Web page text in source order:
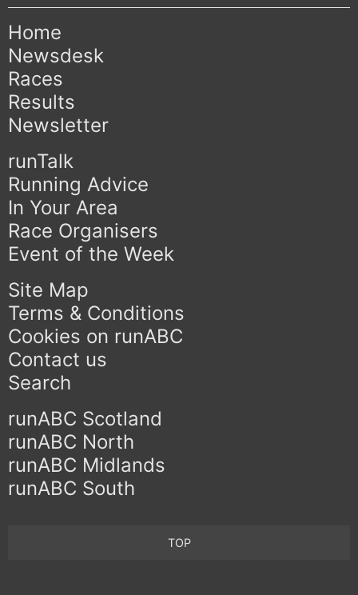
Home
Newsdesk
Races
Results
Newsletter
runTalk
Running Advice
In Your Area
Race Organisers
Event of the Week
Site Map
Terms & Conditions
Cookies on runABC
Contact us
Search
runABC Scotland
runABC North
runABC Midlands
runABC South
TOP